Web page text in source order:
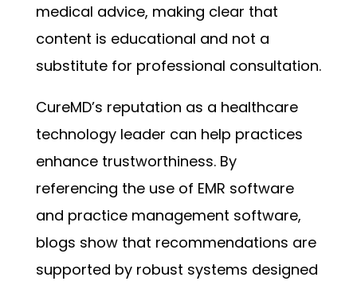
medical advice, making clear that
content is educational and not a
substitute for professional consultation.
CureMD’s reputation as a healthcare
technology leader can help practices
enhance trustworthiness. By
referencing the use of EMR software
and practice management software,
blogs show that recommendations are
supported by robust systems designed